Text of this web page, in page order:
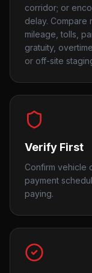
corridor; or
delay. Compare
mileage, tolls,
gratuity,
or off-site
Verify First
Confirm vehicle
payment
paying.